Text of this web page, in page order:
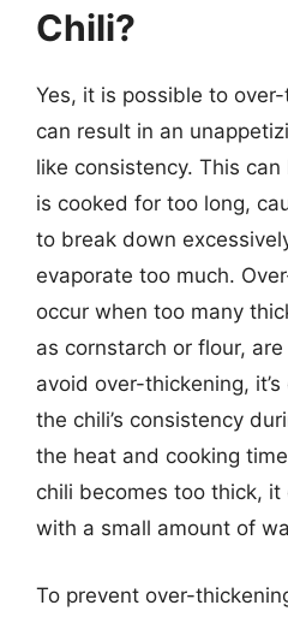
Chili?
Yes, it is possible to
can result in an
like consistency. This
is cooked for too long,
to break down
evaporate too much.
occur when too many
as cornstarch or flour,
avoid over-thickening,
the chili’s consistency
the heat and cooking
chili becomes too thick,
with a small amount of
To prevent over-